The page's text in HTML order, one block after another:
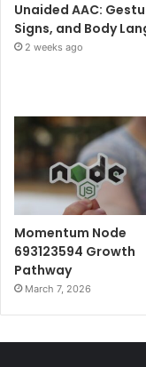
Unaided AAC:
Signs, and Body
2 weeks ago
Momentum Node
693123594 Growth
Pathway
March 7, 2026